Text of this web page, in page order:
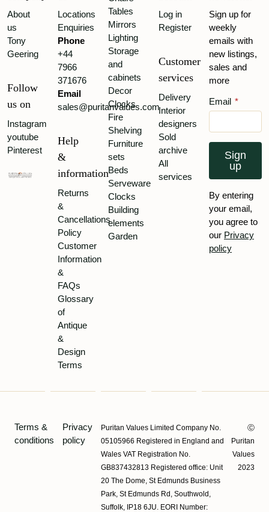
About
us
Tony
Geering
Follow
us on
Instagram
youtube
Pinterest
Locations
Enquiries
Phone
+44
7966
371676
Email
sales@puritanvalues.com
Help
&
information
Returns
&
Cancellations
Policy
Customer
Information
&
FAQs
Glossary
of
Antique
&
Design
Terms
Tables
Mirrors
Lighting
Storage
and
cabinets
Decor
Clocks
Fire
Shelving
Furniture
sets
Beds
Serveware
Clocks
Building
elements
Garden
Log in
Register
Customer
services
Delivery
Interior
designers
Sold
archive
All
services
Sign up for
weekly
emails with
new listings,
sales and
more
Email *
Sign
up
By entering
your email,
you agree to
our Privacy
policy
Terms &
conditions
Privacy
policy
Puritan Values Limited Company No.
05105966 Registered in England and
Wales VAT Registration No.
GB837432813 Registered office: Unit
20 The Dome, St Edmunds Business
Park, St Edmunds Rd, Southwold,
Suffolk, IP18 6JU. EORI Number:
Ⓒ
Puritan
Values
2023